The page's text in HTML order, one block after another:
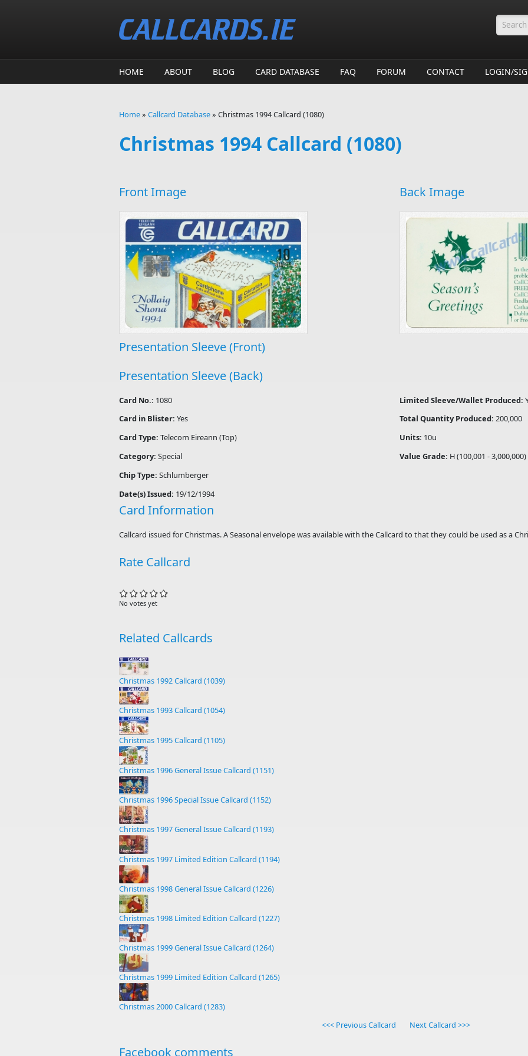
HOME ABOUT BLOG CARD DATABASE FAQ FORUM CONTACT LOGIN/
Home» Callcard Database» Christmas 1994 Callcard (1080)
Christmas 1994 Callcard (1080)
Front Image Back Image
Presentation Sleeve (Front)
Presentation Sleeve (Back)
Card No.: 1080
Card in Blister: Yes
Card Type: Telecom Eireann (Top)
Category: Special
Chip Type: Schlumberger
Date(s) Issued: 19/12/1994
Limited Sleeve/Wallet Produced:
Total Quantity Produced:200,000
Units: 10u
Value Grade: H (100,001 - 3,000,000)
Card Information
Callcard issued for Christmas. A Seasonal envelope was available with the Callcard to that they could be used as a
Rate Callcard
No votes yet
Related Callcards
Christmas 1992 Callcard (1039)
Christmas 1993 Callcard (1054)
Christmas 1995 Callcard (1105)
Christmas 1996 General Issue Callcard (1151)
Christmas 1996 Special Issue Callcard (1152)
Christmas 1997 General Issue Callcard (1193)
Christmas 1997 Limited Edition Callcard (1194)
Christmas 1998 General Issue Callcard (1226)
Christmas 1998 Limited Edition Callcard (1227)
Christmas 1999 General Issue Callcard (1264)
Christmas 1999 Limited Edition Callcard (1265)
Christmas 2000 Callcard (1283)
<<< Previous Callcard
Next Callcard >>>
Facebook comments